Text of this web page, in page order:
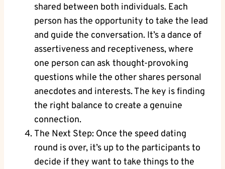
shared between both individuals. Each
person has the opportunity to take the lead
and guide the conversation. It’s a dance of
assertiveness and receptiveness, where
one person can ask thought-provoking
questions while the other shares personal
anecdotes and interests. The key is finding
the right balance to create a genuine
connection.
The Next Step: Once the speed dating
round is over, it’s up to the participants to
decide if they want to take things to the